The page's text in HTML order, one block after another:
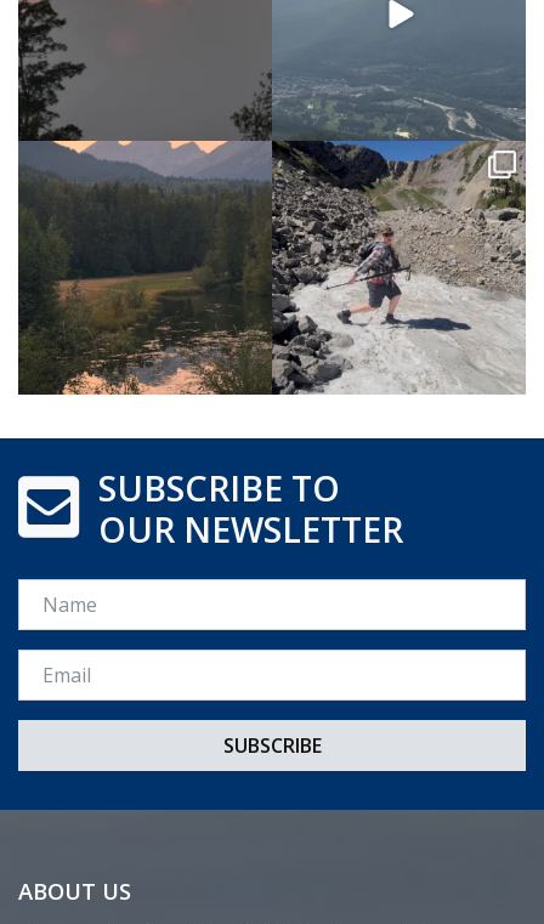
SUBSCRIBE TO
OUR NEWSLETTER
Name
Email *
ABOUT US